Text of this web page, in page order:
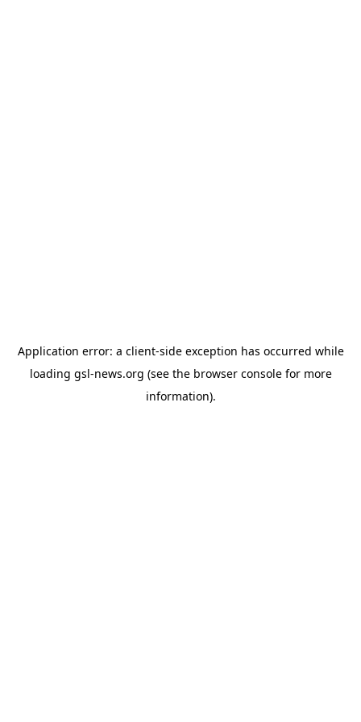
Application error: a client-side exception has occurred while
loading gsl-news.org (see the browser consolefor more
information).